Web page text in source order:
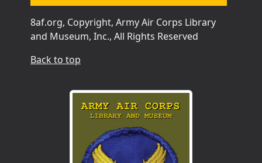
8af.org, Copyright, Army Air Corps Library
and Museum, Inc., All Rights Reserved
Back to top